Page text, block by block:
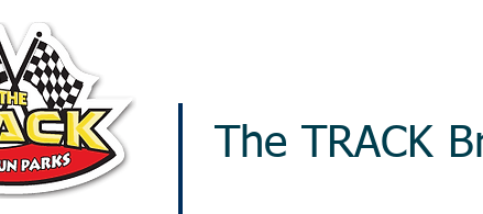
The TRACK